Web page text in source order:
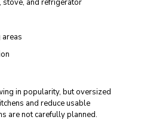
and refrigerator
areas
in popularity, but oversized
and reduce usable
are not carefully planned.